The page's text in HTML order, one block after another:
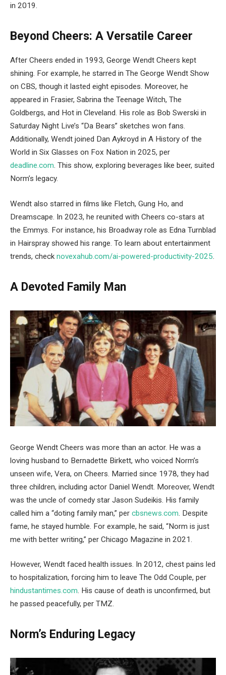
in 2019.
Beyond Cheers: A Versatile Career
After Cheers ended in 1993, George Wendt Cheers kept
shining. For example, he starred in The George Wendt Show
on CBS, though it lasted eight episodes. Moreover, he
appeared in Frasier, Sabrina the Teenage Witch, The
Goldbergs, and Hot in Cleveland. His role as Bob Swerski in
Saturday Night Live’s “Da Bears” sketches won fans.
Additionally, Wendt joined Dan Aykroyd in A History of the
World in Six Glasses on Fox Nation in 2025, per
deadline.com. This show, exploring beverages like beer, suited
Norm’s legacy.
Wendt also starred in films like Fletch, Gung Ho, and
Dreamscape. In 2023, he reunited with Cheers co-stars at
the Emmys. For instance, his Broadway role as Edna Turnblad
in Hairspray showed his range. To learn about entertainment
trends, checknovexahub.com/ai-powered-productivity-2025.
A Devoted Family Man
George Wendt Cheers was more than an actor. He was a
loving husband to Bernadette Birkett, who voiced Norm’s
unseen wife, Vera, on Cheers. Married since 1978, they had
three children, including actor Daniel Wendt. Moreover, Wendt
was the uncle of comedy star Jason Sudeikis. His family
called him a “doting family man,” per cbsnews.com. Despite
fame, he stayed humble. For example, he said, “Norm is just
me with better writing,” per Chicago Magazine in 2021.
However, Wendt faced health issues. In 2012, chest pains led
to hospitalization, forcing him to leave The Odd Couple, per
hindustantimes.com. His cause of death is unconfirmed, but
he passed peacefully, per TMZ.
Norm’s Enduring Legacy